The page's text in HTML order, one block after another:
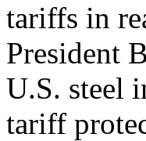
tariffs in
President
U.S. steel
tariff